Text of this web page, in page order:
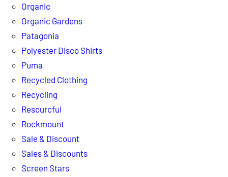
Organic
Organic Gardens
Patagonia
Polyester Disco Shirts
Puma
Recycled Clothing
Recycling
Resourcful
Rockmount
Sale & Discount
Sales & Discounts
Screen Stars